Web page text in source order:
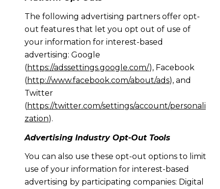
The following advertising partners offer opt-
out features that let you opt out of use of
your information for interest-based
advertising: Google
(https://adssettings.google.com/), Facebook
(http://www.facebook.com/about/ads), and
Twitter
(https://twitter.com/settings/account/personali
zation).
Advertising Industry Opt-Out Tools
You can also use these opt-out options to limit
use of your information for interest-based
advertising by participating companies: Digital